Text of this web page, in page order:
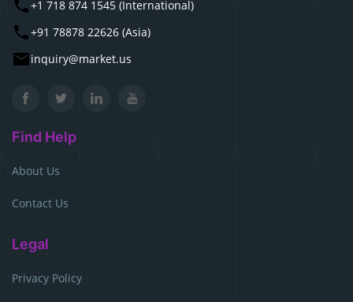
+1 718 874 1545 (International)
+91 78878 22626 (Asia)
inquiry@market.us
Find Help
About Us
Contact Us
Legal
Privacy Policy